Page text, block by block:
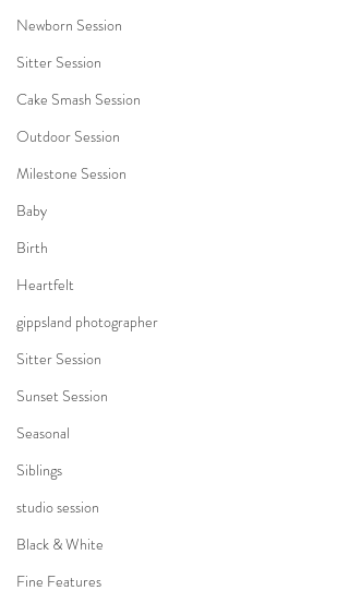
Newborn Session
Sitter Session
Cake Smash Session
Outdoor Session
Milestone Session
Baby
Birth
Heartfelt
gippsland photographer
Sitter Session
Sunset Session
Seasonal
Siblings
studio session
Black & White
Fine Features